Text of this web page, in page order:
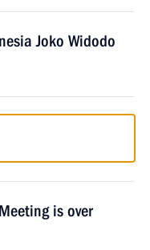
Joko Widodo
is over